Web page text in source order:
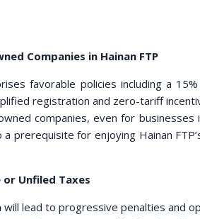
Companies in Hainan FTP
favorable policies including a
registration and zero-tariff
companies, even for
prerequisite for enjoying Hainan
Unfiled Taxes
will lead to progressive penalties and